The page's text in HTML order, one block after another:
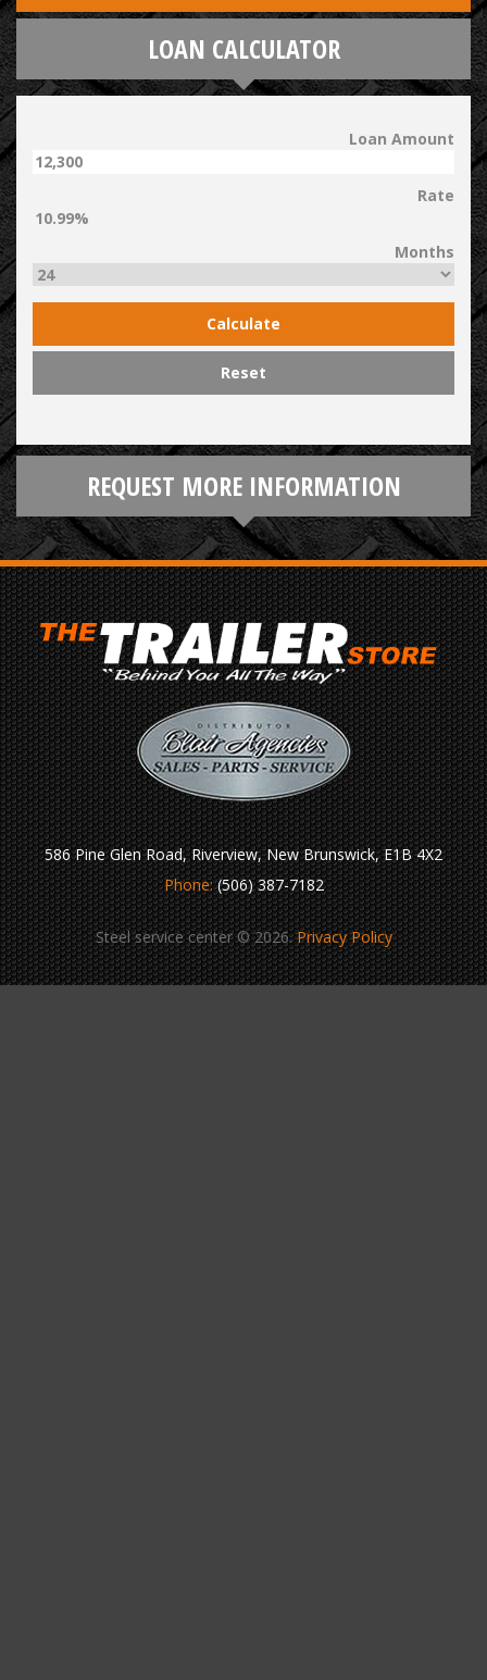
LOAN CALCULATOR
Loan Amount
Rate
Months
Calculate
Reset
REQUEST MORE INFORMATION
586 Pine Glen Road, Riverview, New Brunswick, E1B 4X2
Phone:(506) 387-7182
Steel service center © 2026.Privacy Policy